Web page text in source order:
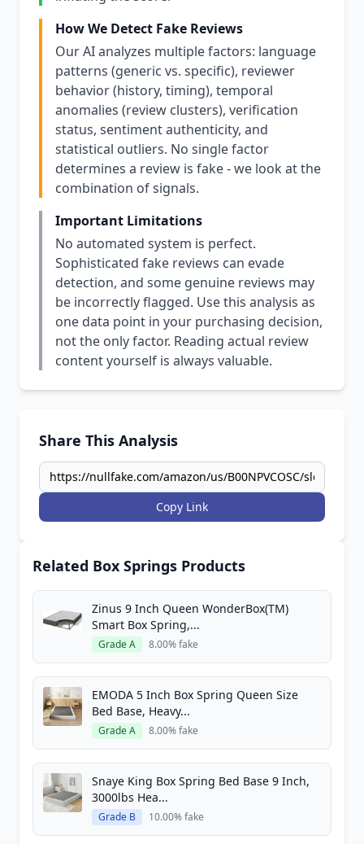
How We Detect Fake Reviews
Our AI analyzes multiple factors: language
patterns (generic vs. specific), reviewer
behavior (history, timing), temporal
anomalies (review clusters), verification
status, sentiment authenticity, and
statistical outliers. No single factor
determines a review is fake - we look at the
combination of signals.
Important Limitations
No automated system is perfect.
Sophisticated fake reviews can evade
detection, and some genuine reviews may
be incorrectly flagged. Use this analysis as
one data point in your purchasing decision,
not the only factor. Reading actual review
content yourself is always valuable.
Share This Analysis
Copy Link
Related Box Springs Products
Zinus 9 Inch Queen WonderBox(TM)
Smart Box Spring,...
Grade A 8.00% fake
EMODA 5 Inch Box Spring Queen Size
Bed Base, Heavy...
Grade A 8.00% fake
Snaye King Box Spring Bed Base 9 Inch,
3000lbs Hea...
Grade B 10.00% fake